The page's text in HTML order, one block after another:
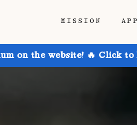
MISSION
on the website! 🔥 Click